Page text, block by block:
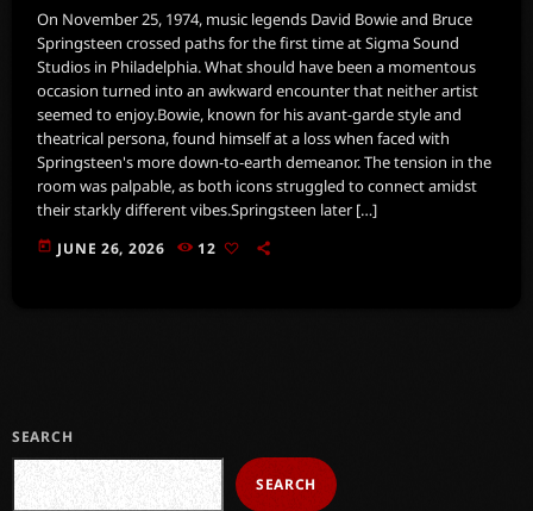
On November 25, 1974, music legends David Bowie and Bruce
Springsteen crossed paths for the first time at Sigma Sound
Studios in Philadelphia. What should have been a momentous
occasion turned into an awkward encounter that neither artist
seemed to enjoy.Bowie, known for his avant-garde style and
theatrical persona, found himself at a loss when faced with
Springsteen's more down-to-earth demeanor. The tension in the
room was palpable, as both icons struggled to connect amidst
their starkly different vibes.Springsteen later […]
today JUNE 26, 2026 12
SEARCH
SEARCH